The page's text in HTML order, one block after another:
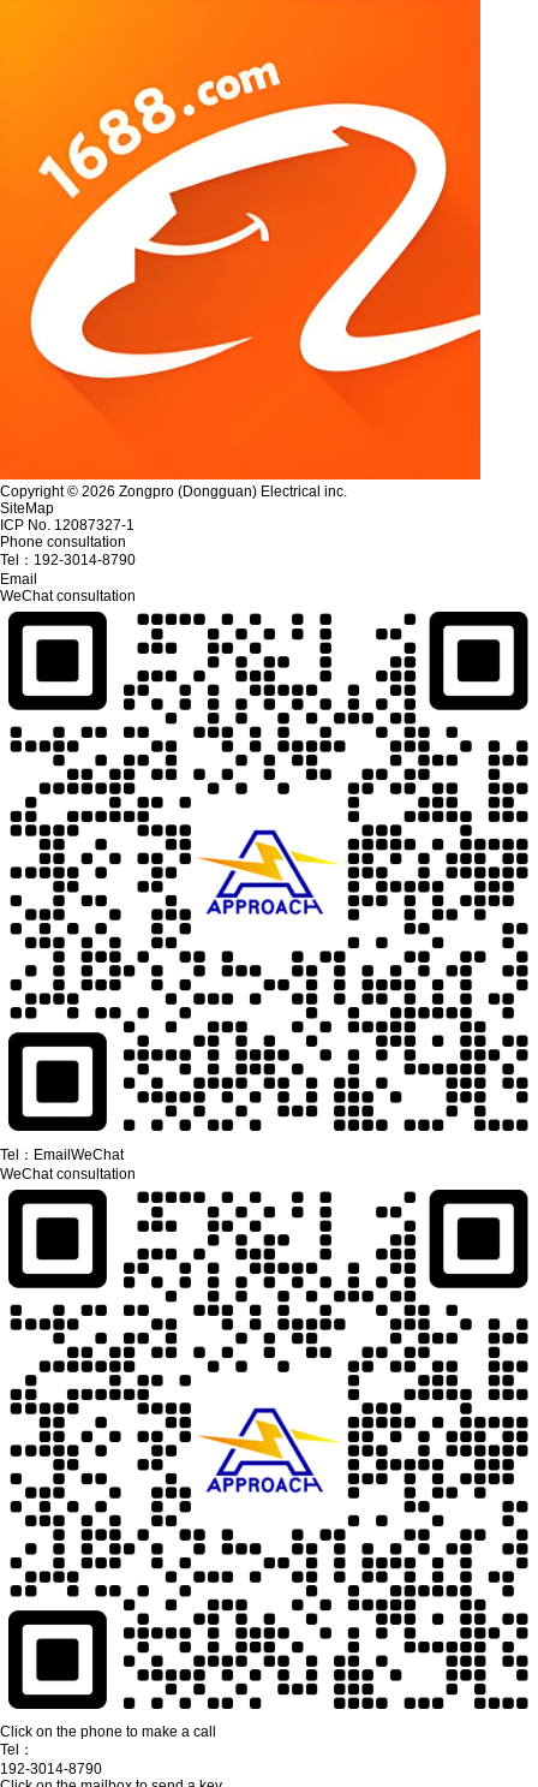
Copyright © 2026 Zongpro (Dongguan) Electrical inc.
SiteMap
ICP No. 12087327-1
Phone consultation
Tel： 192-3014-8790
Email
WeChat consultation
Tel： Email WeChat
WeChat consultation
Click on the phone to make a call
Tel：
192-3014-8790